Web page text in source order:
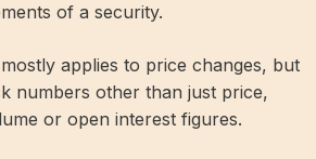
of a security.
applies to price changes, but
numbers other than just price,
or open interest figures.